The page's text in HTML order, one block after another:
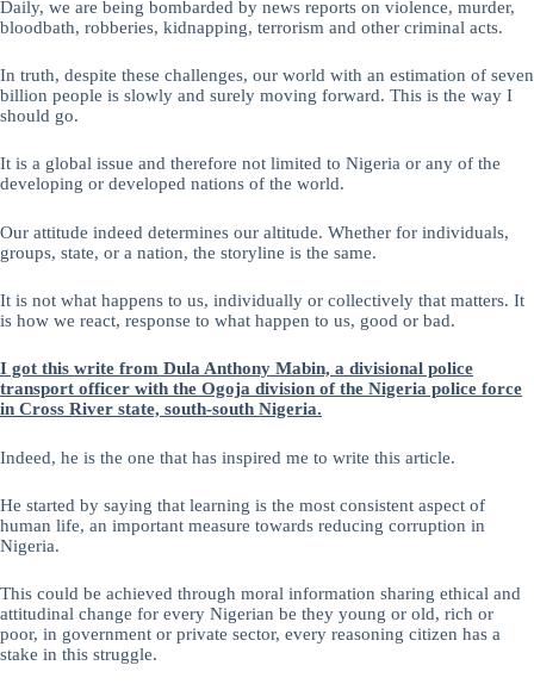
Daily, we are being bombarded by news reports on violence, murder,
bloodbath, robberies, kidnapping, terrorism and other criminal acts.
In truth, despite these challenges, our world with an estimation of seven
billion people is slowly and surely moving forward. This is the way I
should go.
It is a global issue and therefore not limited to Nigeria or any of the
developing or developed nations of the world.
Our attitude indeed determines our altitude. Whether for individuals,
groups, state, or a nation, the storyline is the same.
It is not what happens to us, individually or collectively that matters. It
is how we react, response to what happen to us, good or bad.
I got this write from Dula Anthony Mabin, a divisional police
transport officer with the Ogoja division of the Nigeria police force
in Cross River state, south-south Nigeria.
Indeed, he is the one that has inspired me to write this article.
He started by saying that learning is the most consistent aspect of
human life, an important measure towards reducing corruption in
Nigeria.
This could be achieved through moral information sharing ethical and
attitudinal change for every Nigerian be they young or old, rich or
poor, in government or private sector, every reasoning citizen has a
stake in this struggle.